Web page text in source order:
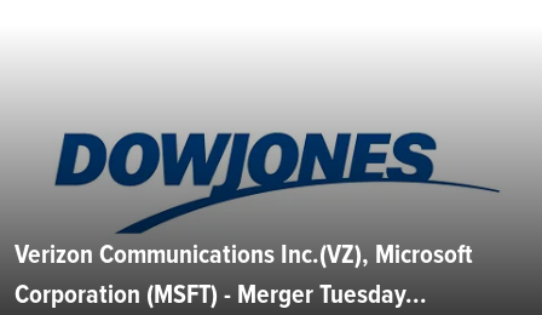
Verizon Communications Inc.(VZ), Microsoft
Corporation (MSFT) - Merger Tuesday...